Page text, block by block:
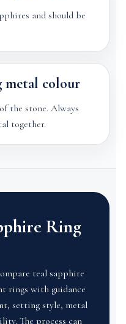
and should be
metal colour
the stone. Always
together.
Ring
teal sapphire
rings with guidance
setting style, metal
The process can